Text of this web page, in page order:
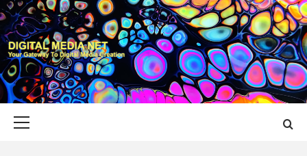
Skip
to
content
DIGITAL MEDIA
YOUR GATEWAY TO DIGITAL MEDIA CREATION